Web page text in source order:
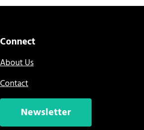
Connect
About Us
Contact
Newsletter